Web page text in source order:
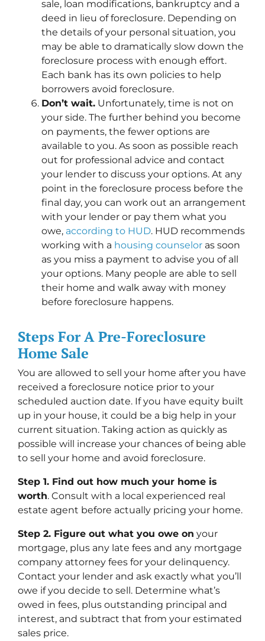
sale, loan modifications, bankruptcy and a
deed in lieu of foreclosure. Depending on
the details of your personal situation, you
may be able to dramatically slow down the
foreclosure process with enough effort.
Each bank has its own policies to help
borrowers avoid foreclosure.
Don’t wait. Unfortunately, time is not on
your side. The further behind you become
on payments, the fewer options are
available to you. As soon as possible reach
out for professional advice and contact
your lender to discuss your options. At any
point in the foreclosure process before the
final day, you can work out an arrangement
with your lender or pay them what you
owe, according to HUD. HUD recommends
working with a housing counselor as soon
as you miss a payment to advise you of all
your options. Many people are able to sell
their home and walk away with money
before foreclosure happens.
Steps For A Pre-Foreclosure
Home Sale
You are allowed to sell your home after you have
received a foreclosure notice prior to your
scheduled auction date. If you have equity built
up in your house, it could be a big help in your
current situation. Taking action as quickly as
possible will increase your chances of being able
to sell your home and avoid foreclosure.
Step 1. Find out how much your home is
worth. Consult with a local experienced real
estate agent before actually pricing your home.
Step 2. Figure out what you owe on your
mortgage, plus any late fees and any mortgage
company attorney fees for your delinquency.
Contact your lender and ask exactly what you’ll
owe if you decide to sell. Determine what’s
owed in fees, plus outstanding principal and
interest, and subtract that from your estimated
sales price.